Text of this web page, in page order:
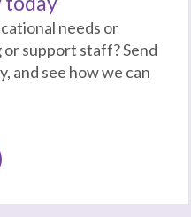
needs or
support staff? Send
and see how we can